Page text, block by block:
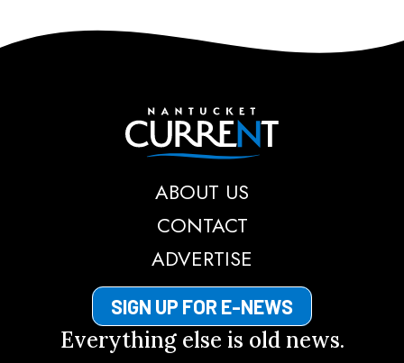
Nantucket Current
ABOUT US
CONTACT
ADVERTISE
SIGN UP FOR E-NEWS
Everything else is old news.